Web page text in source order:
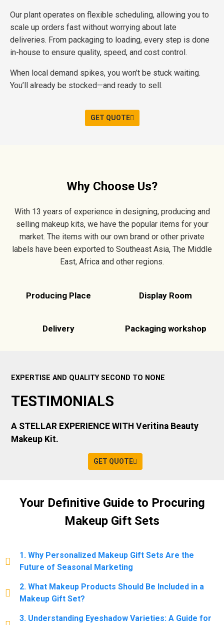
Our plant operates on flexible scheduling, allowing you to
scale up orders fast without worrying about late
deliveries. From packaging to loading, every step is done
in-house to ensure quality, speed, and cost control.
When local demand spikes, you won’t be stuck waiting.
You’ll already be stocked—and ready to sell.
GET QUOTE
Why Choose Us?
With 13 years of experience in designing, producing and
selling makeup kits, we have the popular items for your
market. The items with our own brand or other private
labels have been exported to Southeast Asia, The Middle
East, Africa and other regions.
Producing Place Display Room
Delivery Packaging workshop
EXPERTISE AND QUALITY SECOND TO NONE
TESTIMONIALS
A STELLAR EXPERIENCE WITH Veritina Beauty
Makeup Kit.
GET QUOTE
Your Definitive Guide to Procuring
Makeup Gift Sets
1. Why Personalized Makeup Gift Sets Are the
Future of Seasonal Marketing
2. What Makeup Products Should Be Included in a
Makeup Gift Set?
3. Understanding Eyeshadow Varieties: A Guide for